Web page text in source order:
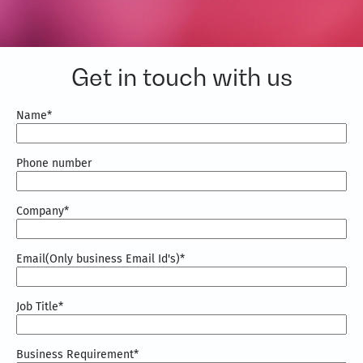
Get in touch with us
Name*
Phone number
Company*
Email(Only business Email Id's)*
Job Title*
Business Requirement*